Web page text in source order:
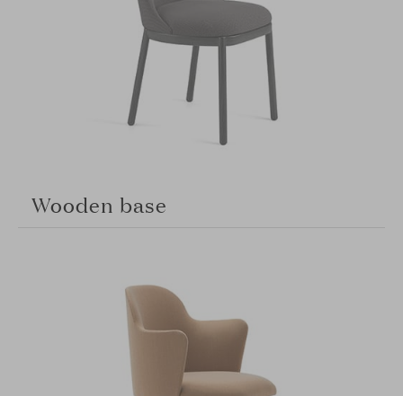
Wooden base